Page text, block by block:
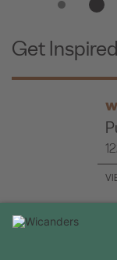
Get Inspired